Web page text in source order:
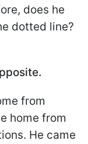
does he
dotted line?
from
home from
He came